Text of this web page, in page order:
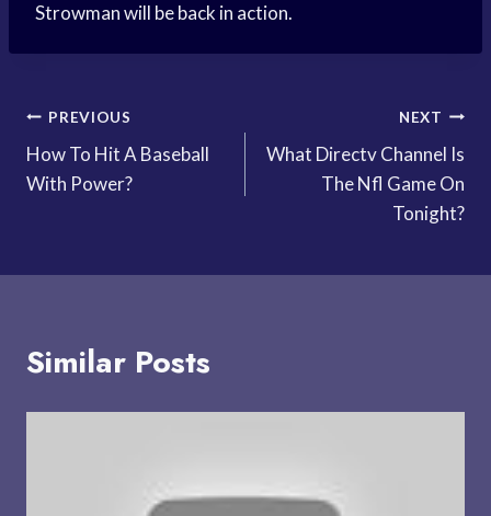
Strowman will be back in action.
Post
navigation
PREVIOUS
How To Hit A Baseball
With Power?
NEXT
What Directv Channel Is
The Nfl Game On
Tonight?
Similar Posts